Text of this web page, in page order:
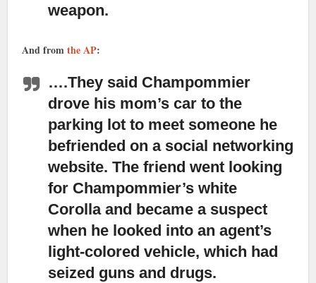
weapon.
And fromthe AP:
….They said Champommier
drove his mom’s car to the
parking lot to meet someone he
befriended on a social networking
website. The friend went looking
for Champommier’s white
Corolla and became a suspect
when he looked into an agent’s
light-colored vehicle, which had
seized guns and drugs.